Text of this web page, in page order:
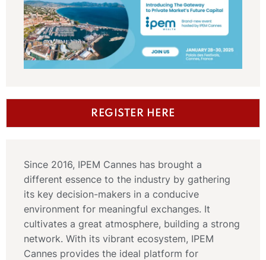
REGISTER HERE
Since 2016, IPEM Cannes has brought a
different essence to the industry by gathering
its key decision-makers in a conducive
environment for meaningful exchanges. It
cultivates a great atmosphere, building a strong
network. With its vibrant ecosystem, IPEM
Cannes provides the ideal platform for